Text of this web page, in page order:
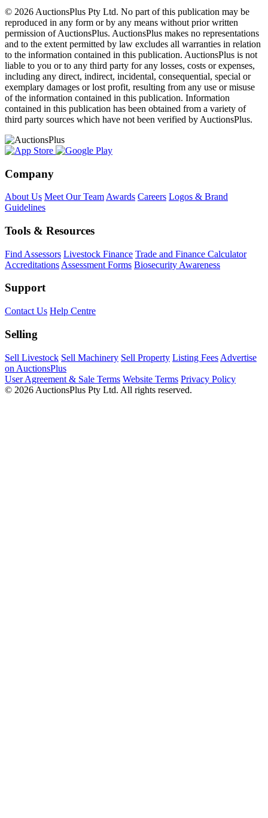
© 2026 AuctionsPlus Pty Ltd. No part of this publication may be
reproduced in any form or by any means without prior written
permission of AuctionsPlus. AuctionsPlus makes no representations
and to the extent permitted by law excludes all warranties in relation
to the information contained in this publication. AuctionsPlus is not
liable to you or to any third party for any losses, costs or expenses,
including any direct, indirect, incidental, consequential, special or
exemplary damages or lost profit, resulting from any use or misuse
of the information contained in this publication. Information
contained in this publication has been obtained from a variety of
third party sources which have not been verified by AuctionsPlus.
Company
About Us Meet Our Team Awards Careers Logos & Brand
Guidelines
Tools & Resources
Find Assessors Livestock Finance Trade and Finance Calculator
Accreditations Assessment Forms Biosecurity Awareness
Support
Contact Us Help Centre
Selling
Sell Livestock Sell Machinery Sell Property Listing Fees Advertise
on AuctionsPlus
User Agreement & Sale Terms Website Terms Privacy Policy
© 2026 AuctionsPlus Pty Ltd. All rights reserved.